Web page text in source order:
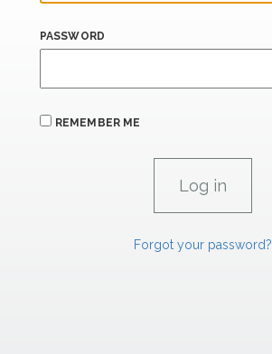
PASSWORD
REMEMBER ME
Forgot your password?